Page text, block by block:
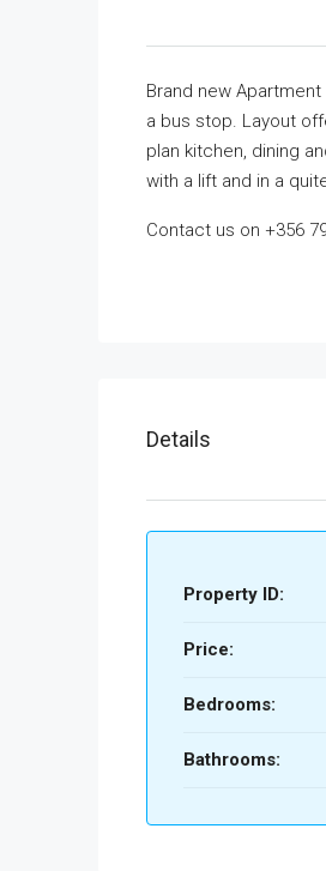
Brand new
a bus stop. Layout
plan kitchen, dining
with a lift and in a
Contact us on +356
Details
Property ID:
Price:
Bedrooms:
Bathrooms: